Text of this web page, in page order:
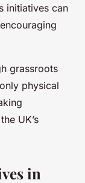
initiatives can
grassroots
physical
UK’s
in